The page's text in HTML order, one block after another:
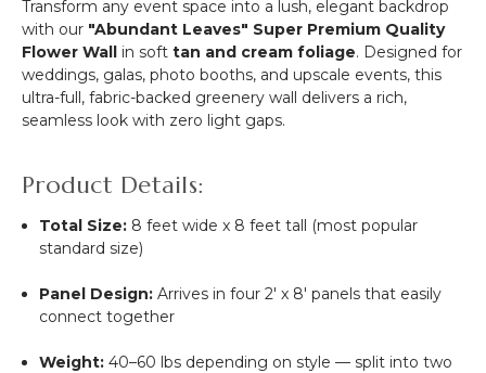
-
8'
Tall
x
Adjustable
Transform any event space into a lush, elegant backdrop
with our "Abundant Leaves" Super Premium Quality
Flower Wall in soft tan and cream foliage. Designed for
weddings, galas, photo booths, and upscale events, this
ultra-full, fabric-backed greenery wall delivers a rich,
seamless look with zero light gaps.
Product Details:
Total Size: 8 feet wide x 8 feet tall (most popular
standard size)
Panel Design: Arrives in four 2' x 8' panels that easily
connect together
Weight: 40–60 lbs depending on style — split into two